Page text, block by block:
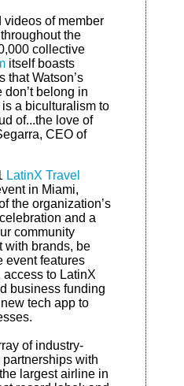
videos of member
the
collective
itself boasts
that Watson’s
belong in
a biculturalism to
of...the love of
CEO of
LatinX Travel
in Miami,
the organization’s
and a
community
with brands, be
event features
to LatinX
business funding
tech app to
of industry-
with
largest airline in